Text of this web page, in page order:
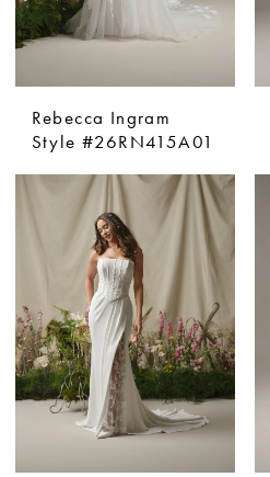
Rebecca Ingram
Style #26RN415A01